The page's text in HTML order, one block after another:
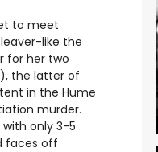
to meet
like the
for her two
the latter of
in the Hume
murder.
only 3-5
faces off